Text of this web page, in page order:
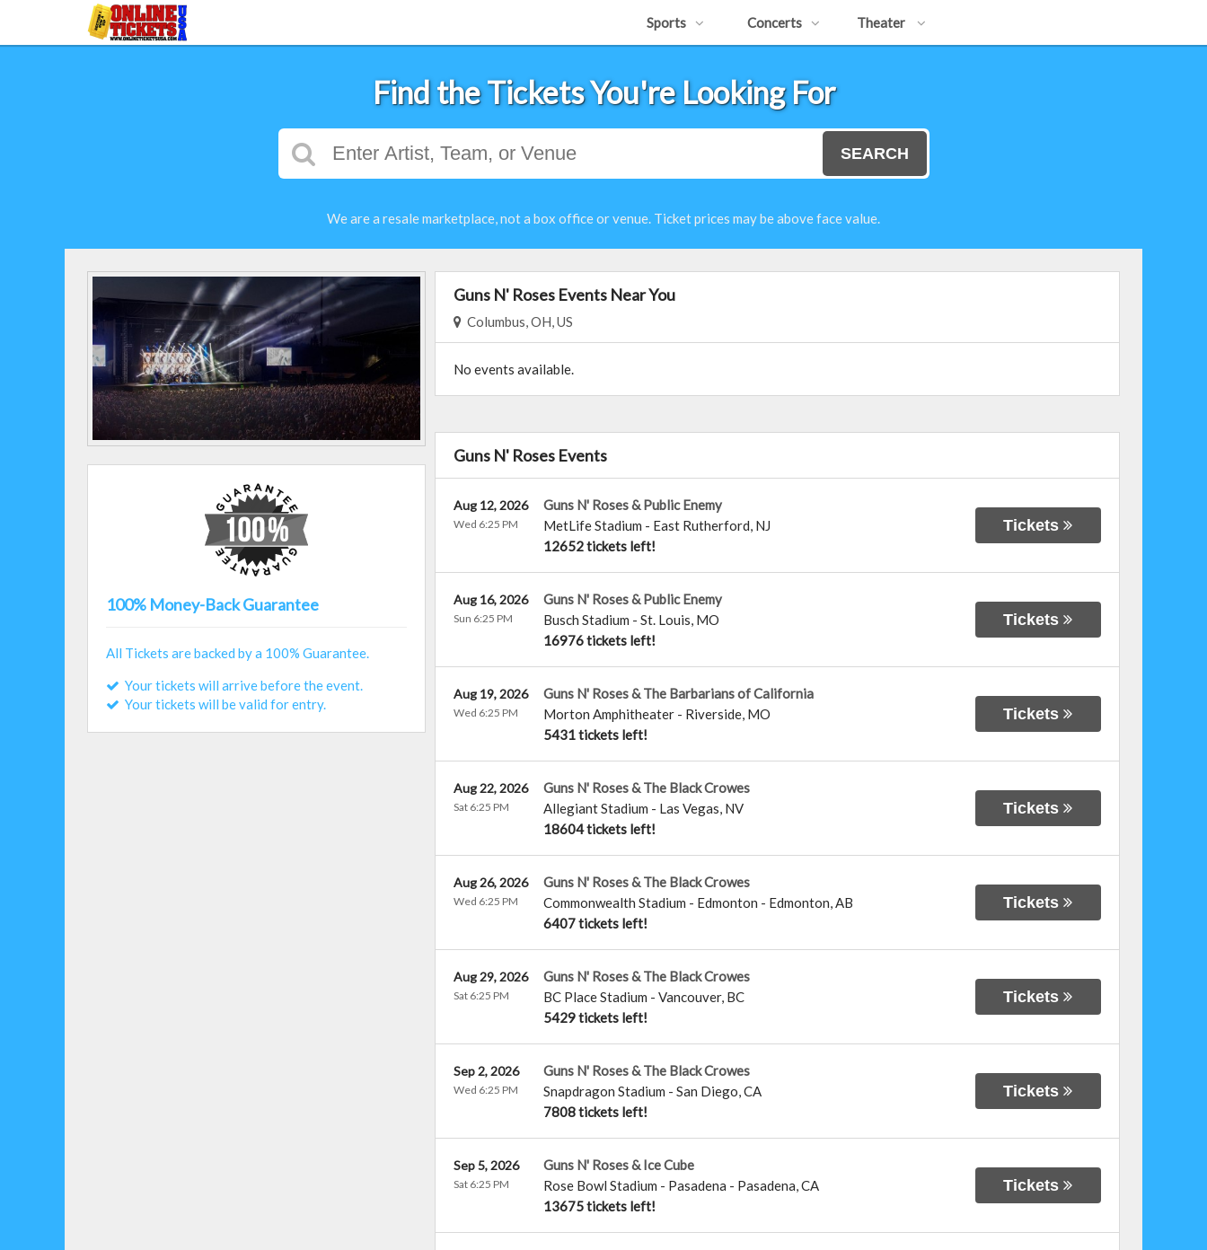
Sports Concerts Theater
Find the Tickets You're Looking For
SEARCH
We are a resale marketplace, not a box office or venue. Ticket prices may be above face value.
Guns N' Roses Events Near You
Columbus, OH, US
No events available.
Guns N' Roses Events
Guns N' Roses & Public Enemy
MetLife Stadium - East Rutherford, NJ
12652 tickets left!
Aug 12, 2026
Wed 6:25 PM Tickets
Guns N' Roses & Public Enemy
Busch Stadium - St. Louis, MO
16976 tickets left!
Aug 16, 2026
Sun 6:25 PM Tickets
Guns N' Roses & The Barbarians of California
Morton Amphitheater- Riverside, MO
5431 tickets left!
Aug 19, 2026
Wed 6:25 PM Tickets
Guns N' Roses & The Black Crowes
Allegiant Stadium - Las Vegas, NV
18604 tickets left!
Aug 22, 2026
Sat 6:25 PM Tickets
Guns N' Roses & The Black Crowes
Commonwealth Stadium - Edmonton - Edmonton,AB
6407 tickets left!
Aug 26, 2026
Wed 6:25 PM Tickets
Guns N' Roses & The Black Crowes
BC Place Stadium - Vancouver, BC
5429 tickets left!
Aug 29, 2026
Sat 6:25 PM Tickets
Guns N' Roses & The Black Crowes
Snapdragon Stadium - San Diego,CA
7808 tickets left!
Sep 2, 2026
Wed 6:25 PM Tickets
Guns N' Roses & Ice Cube
Rose Bowl Stadium - Pasadena - Pasadena,CA
13675 tickets left!
Sep 5, 2026
Sat 6:25 PM Tickets
100% Money-Back Guarantee
All Tickets are backed by a 100% Guarantee.
Your tickets will arrive before the event.
Your tickets will be valid for entry.